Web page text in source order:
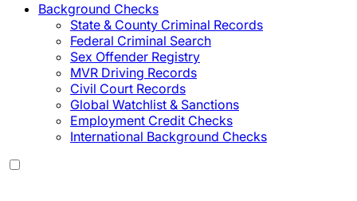
Background Checks
State & County Criminal Records
Federal Criminal Search
Sex Offender Registry
MVR Driving Records
Civil Court Records
Global Watchlist & Sanctions
Employment Credit Checks
International Background Checks